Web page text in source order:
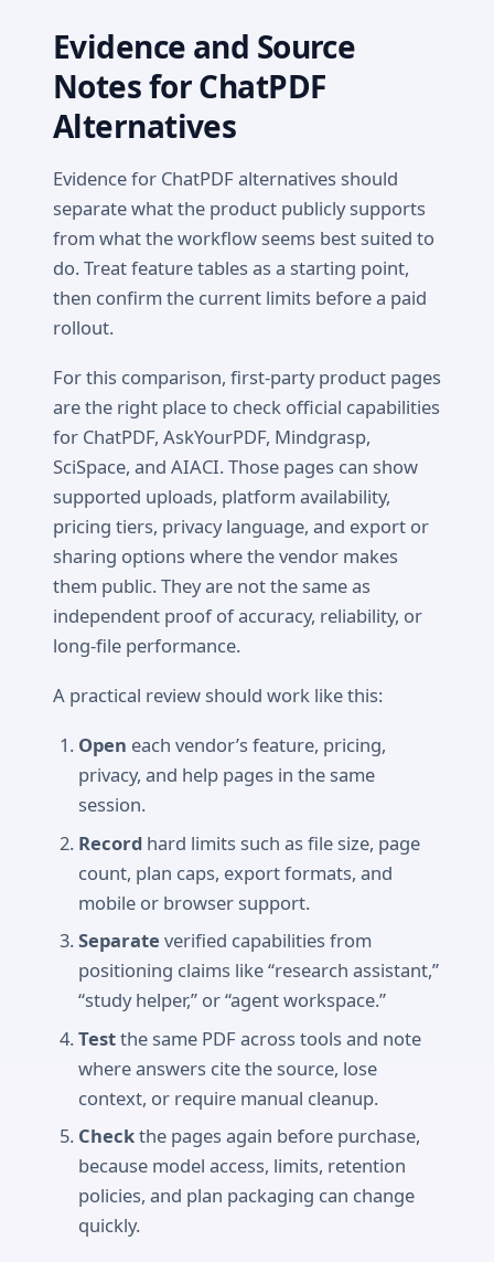
Evidence and Source
Notes for ChatPDF
Alternatives
Evidence for ChatPDF alternatives should
separate what the product publicly supports
from what the workflow seems best suited to
do. Treat feature tables as a starting point,
then confirm the current limits before a paid
rollout.
For this comparison, first-party product pages
are the right place to check official capabilities
for ChatPDF, AskYourPDF, Mindgrasp,
SciSpace, and AIACI. Those pages can show
supported uploads, platform availability,
pricing tiers, privacy language, and export or
sharing options where the vendor makes
them public. They are not the same as
independent proof of accuracy, reliability, or
long-file performance.
A practical review should work like this:
Open each vendor’s feature, pricing,
privacy, and help pages in the same
session.
Record hard limits such as file size, page
count, plan caps, export formats, and
mobile or browser support.
Separate verified capabilities from
positioning claims like “research assistant,”
“study helper,” or “agent workspace.”
Testthe same PDF across tools and note
where answers cite the source, lose
context, or require manual cleanup.
Checkthe pages again before purchase,
because model access, limits, retention
policies, and plan packaging can change
quickly.